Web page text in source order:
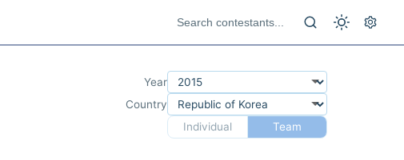
Year
Country
Individual
Team